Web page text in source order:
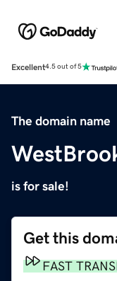
Excellent4.5 out of 5
The domain name
is for sale!
Get this
FAST